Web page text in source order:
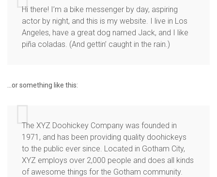
Hi there! I’m a bike messenger by day, aspiring
actor by night, and this is my website. I live in Los
Angeles, have a great dog named Jack, and I like
piña coladas. (And gettin’ caught in the rain.)
…or something like this:
The XYZ Doohickey Company was founded in
1971, and has been providing quality doohickeys
to the public ever since. Located in Gotham City,
XYZ employs over 2,000 people and does all kinds
of awesome things for the Gotham community.